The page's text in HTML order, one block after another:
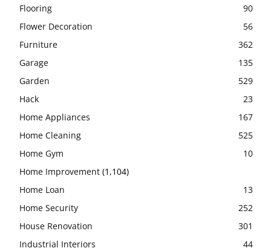
Flooring
90
Flower Decoration
56
Furniture
362
Garage
135
Garden
529
Hack
23
Home Appliances
167
Home Cleaning
525
Home Gym
10
Home Improvement (1,104)
Home Loan
13
Home Security
252
House Renovation
301
Industrial Interiors
44